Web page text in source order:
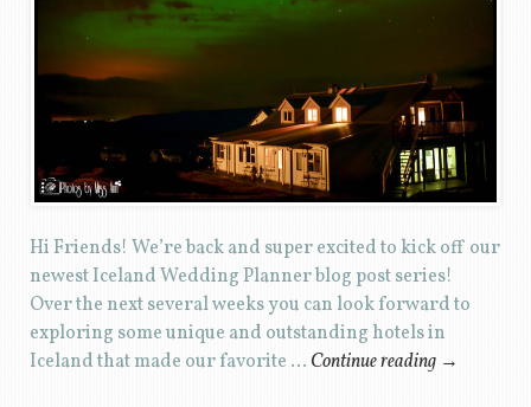
Hi Friends! We’re back and super excited to kick off our
newest Iceland Wedding Planner blog post series!
Over the next several weeks you can look forward to
exploring some unique and outstanding hotels in
Iceland that made our favorite … Continue reading →